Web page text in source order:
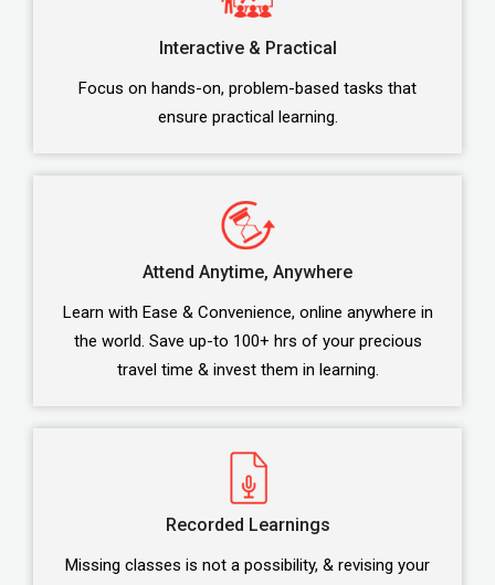
Interactive & Practical
Focus on hands-on, problem-based tasks that
ensure practical learning.
Attend Anytime, Anywhere
Learn with Ease & Convenience, online anywhere in
the world. Save up-to 100+ hrs of your precious
travel time & invest them in learning.
Recorded Learnings
Missing classes is not a possibility, & revising your